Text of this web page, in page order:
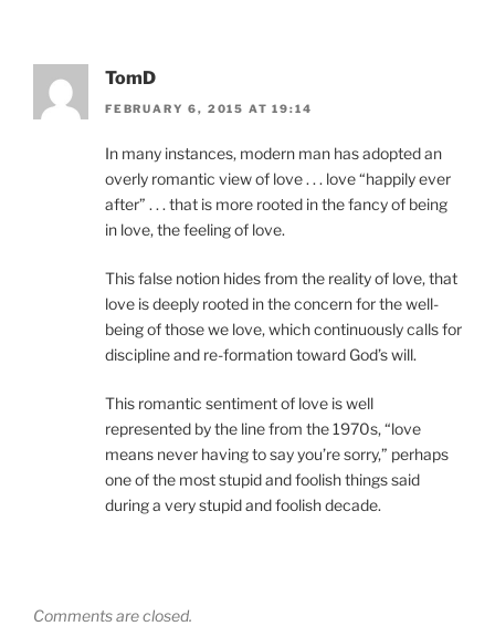
TomD
FEBRUARY 6, 2015 AT 19:14
In many instances, modern man has adopted an
overly romantic view of love . . . love “happily ever
after” . . . that is more rooted in the fancy of being
in love, the feeling of love.
This false notion hides from the reality of love, that
love is deeply rooted in the concern for the well-
being of those we love, which continuously calls for
discipline and re-formation toward God’s will.
This romantic sentiment of love is well
represented by the line from the 1970s, “love
means never having to say you’re sorry,” perhaps
one of the most stupid and foolish things said
during a very stupid and foolish decade.
Comments are closed.